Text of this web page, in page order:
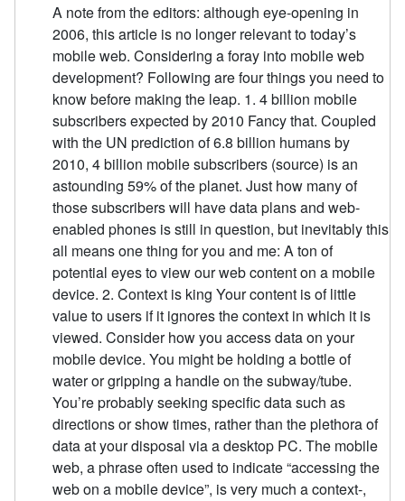
A note from the editors: although eye-opening in
2006, this article is no longer relevant to today’s
mobile web. Considering a foray into mobile web
development? Following are four things you need to
know before making the leap. 1. 4 billion mobile
subscribers expected by 2010 Fancy that. Coupled
with the UN prediction of 6.8 billion humans by
2010, 4 billion mobile subscribers (source) is an
astounding 59% of the planet. Just how many of
those subscribers will have data plans and web-
enabled phones is still in question, but inevitably this
all means one thing for you and me: A ton of
potential eyes to view our web content on a mobile
device. 2. Context is king Your content is of little
value to users if it ignores the context in which it is
viewed. Consider how you access data on your
mobile device. You might be holding a bottle of
water or gripping a handle on the subway/tube.
You’re probably seeking specific data such as
directions or show times, rather than the plethora of
data at your disposal via a desktop PC. The mobile
web, a phrase often used to indicate “accessing the
web on a mobile device”, is very much a context-,